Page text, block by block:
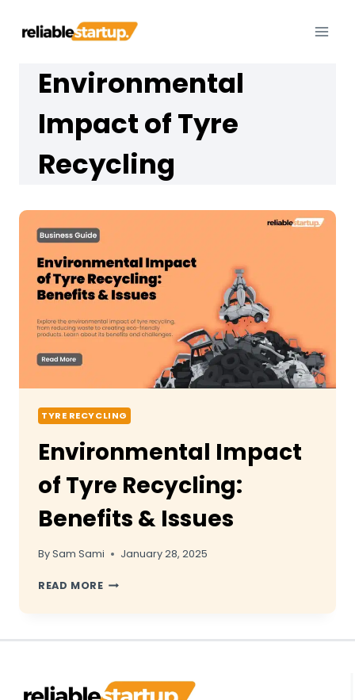
Environmental
Impact of Tyre
Recycling
TYRE RECYCLING
Environmental Impact
of Tyre Recycling:
Benefits & Issues
BySam Sami January 28, 2025
READ MOREENVIRONMENTAL
RECYCLING:
ISSUES